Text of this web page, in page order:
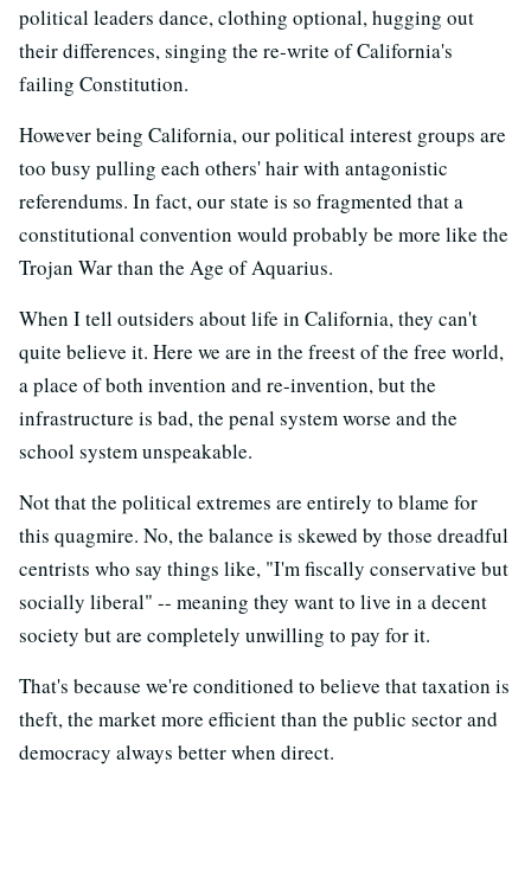
political leaders dance, clothing optional, hugging out
their differences, singing the re-write of California's
failing Constitution.
However being California, our political interest groups are
too busy pulling each others' hair with antagonistic
referendums. In fact, our state is so fragmented that a
constitutional convention would probably be more like the
Trojan War than the Age of Aquarius.
When I tell outsiders about life in California, they can't
quite believe it. Here we are in the freest of the free world,
a place of both invention and re-invention, but the
infrastructure is bad, the penal system worse and the
school system unspeakable.
Not that the political extremes are entirely to blame for
this quagmire. No, the balance is skewed by those dreadful
centrists who say things like, "I'm fiscally conservative but
socially liberal" -- meaning they want to live in a decent
society but are completely unwilling to pay for it.
That's because we're conditioned to believe that taxation is
theft, the market more efficient than the public sector and
democracy always better when direct.